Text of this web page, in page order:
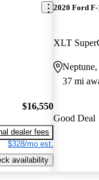
$16,550
dealer fees
$328/mo est.
availability
2020 Ford F-
XLT
37 mi
Good Deal